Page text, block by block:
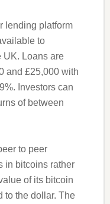
lending platform
to
UK. Loans are
and £25,000 with
Investors can
of between
to peer
in bitcoins rather
of its bitcoin
to the dollar. The